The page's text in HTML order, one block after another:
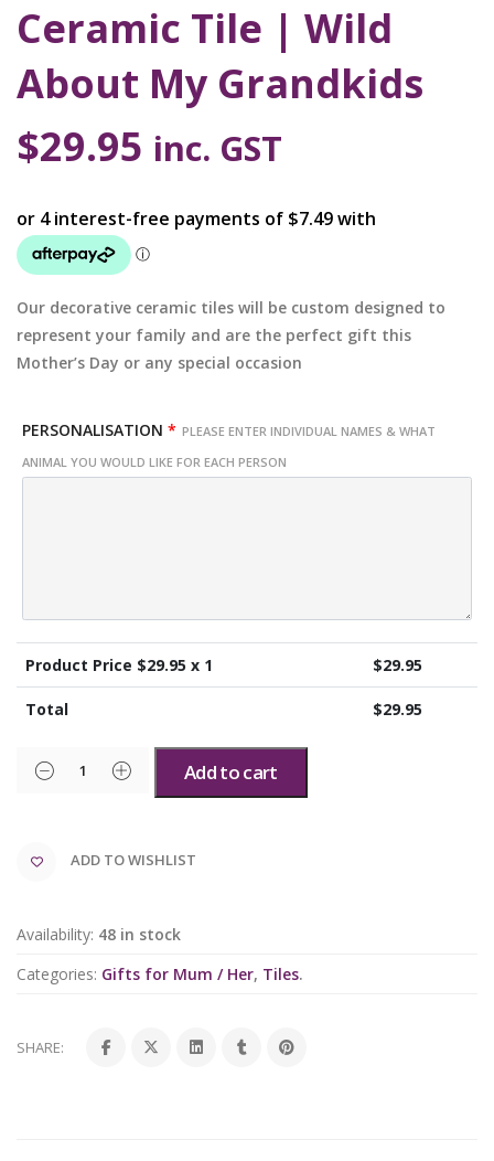
Ceramic Tile | Wild
About My Grandkids
$29.95 inc. GST
Our decorative ceramic tiles will be custom designed to
represent your family and are the perfect gift this
Mother’s Day or any special occasion
PERSONALISATION * PLEASE ENTER INDIVIDUAL NAMES & WHAT
ANIMAL YOU WOULD LIKE FOR EACH PERSON
Product Price $29.95 x 1 $29.95
Total $29.95
Add to cart
ADD TO WISHLIST
Availability: 48 in stock
Categories: Gifts for Mum / Her, Tiles.
SHARE: